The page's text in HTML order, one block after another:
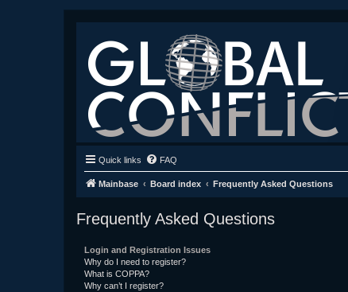
Quick links FAQ
Mainbase Board index Frequently Asked Questions
Frequently Asked Questions
Login and Registration Issues
Why do I need to register?
What is COPPA?
Why can’t I register?